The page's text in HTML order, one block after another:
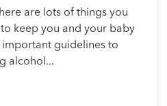
are lots of things you
keep you and your baby
guidelines to
alcohol...